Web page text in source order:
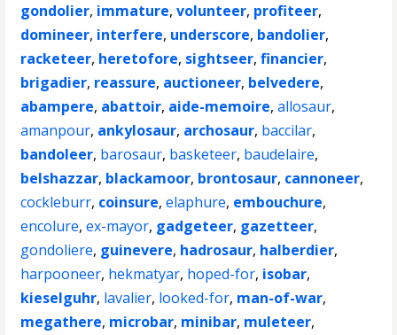
gondolier, immature,volunteer, profiteer,
domineer, interfere, underscore, bandolier,
racketeer, heretofore, sightseer,financier,
brigadier, reassure, auctioneer, belvedere,
abampere, abattoir, aide-memoire,allosaur,
amanpour, ankylosaur, archosaur, baccilar,
bandoleer, barosaur, basketeer, baudelaire,
belshazzar, blackamoor, brontosaur, cannoneer,
cockleburr, coinsure,elaphure, embouchure,
encolure,ex-mayor, gadgeteer, gazetteer,
gondoliere, guinevere, hadrosaur, halberdier,
harpooneer, hekmatyar, hoped-for, isobar,
kieselguhr, lavalier, looked-for, man-of-war,
megathere, microbar, minibar, muleteer,